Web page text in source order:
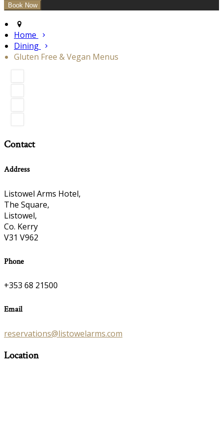
Home
Dining
Gluten Free & Vegan Menus
Contact
Address
Listowel Arms Hotel,
The Square,
Listowel,
Co. Kerry
V31 V962
Phone
+353 68 21500
Email
reservations@listowelarms.com
Location